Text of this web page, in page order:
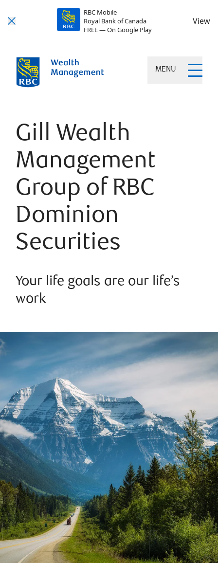
RBC Mobile
Royal Bank of Canada
FREE — On Google Play
View
MENU
Gill Wealth
Management
Group of RBC
Dominion
Securities
Your life goals are our life’s
work